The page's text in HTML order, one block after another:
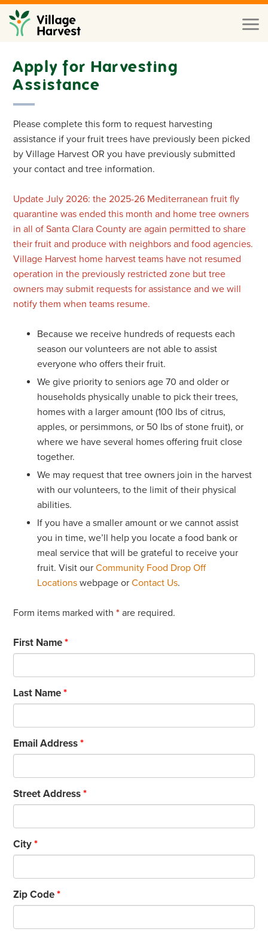
Skip to main content
Toggle
Apply for Harvesting
Assistance
Please complete this form to request harvesting
assistance if your fruit trees have previously been picked
by Village Harvest OR you have previously submitted
your contact and tree information.
Update July 2026: the 2025-26 Mediterranean fruit fly
quarantine was ended this month and home tree owners
in all of Santa Clara County are again permitted to share
their fruit and produce with neighbors and food agencies.
Village Harvest home harvest teams have not resumed
operation in the previously restricted zone but tree
owners may submit requests for assistance and we will
notify them when teams resume.
Because we receive hundreds of requests each
season our volunteers are not able to assist
everyone who offers their fruit.
We give priority to seniors age 70 and older or
households physically unable to pick their trees,
homes with a larger amount (100 lbs of citrus,
apples, or persimmons, or 50 lbs of stone fruit), or
where we have several homes offering fruit close
together.
We may request that tree owners join in the harvest
with our volunteers, to the limit of their physical
abilities.
If you have a smaller amount or we cannot assist
you in time, we’ll help you locate a food bank or
meal service that will be grateful to receive your
fruit. Visit ourCommunity Food Drop Off
Locations webpage orContact Us.
Form items marked with* are required.
First Name*
Last Name*
Email Address*
Street Address*
City*
Zip Code*